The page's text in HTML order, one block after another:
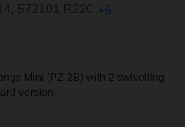
572101 R220 +6
Mini (PZ-2B) with 2 swivelling
version.